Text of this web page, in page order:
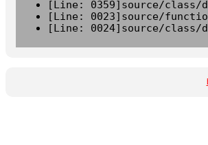
[Line: 0359]source/class/
[Line: 0023]source/
[Line: 0024]source/class/